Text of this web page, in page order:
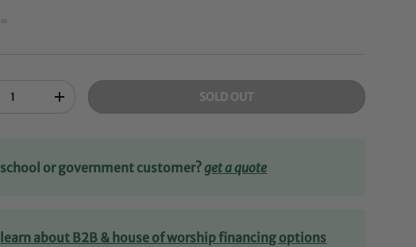
00
+ SOLD OUT
school or government customer?get a quote
learn about B2B & house of worship financing options